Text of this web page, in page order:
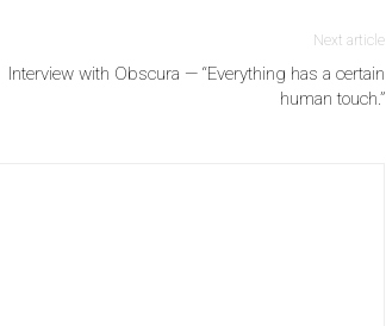
Next article
Interview with Obscura — “Everything has a certain
human touch.”